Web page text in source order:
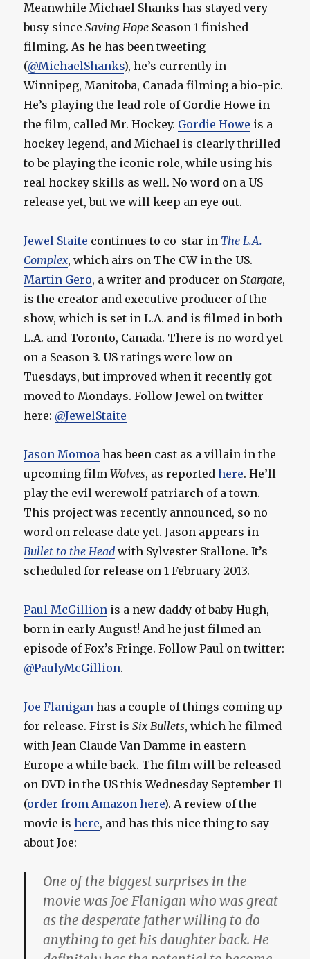
Meanwhile Michael Shanks has stayed very
busy sinceSaving Hope Season 1 finished
filming. As he has been tweeting
(@MichaelShanks), he’s currently in
Winnipeg, Manitoba, Canada filming a bio-pic.
He’s playing the lead role of Gordie Howe in
the film, called Mr. Hockey. Gordie Howe is a
hockey legend, and Michael is clearly thrilled
to be playing the iconic role, while using his
real hockey skills as well. No word on a US
release yet, but we will keep an eye out.
Jewel Staite continues to co-star in The L.A.
Complex, which airs on The CW in the US.
Martin Gero, a writer and producer onStargate,
is the creator and executive producer of the
show, which is set in L.A. and is filmed in both
L.A. and Toronto, Canada. There is no word yet
on a Season 3. US ratings were low on
Tuesdays, but improved when it recently got
moved to Mondays. Follow Jewel on twitter
here: @JewelStaite
Jason Momoa has been cast as a villain in the
upcoming filmWolves, as reportedhere. He’ll
play the evil werewolf patriarch of a town.
This project was recently announced, so no
word on release date yet. Jason appears in
Bullet to the Head with Sylvester Stallone. It’s
scheduled for release on 1 February 2013.
Paul McGillion is a new daddy of baby Hugh,
born in early August! And he just filmed an
episode of Fox’s Fringe. Follow Paul on twitter:
@PaulyMcGillion.
Joe Flanigan has a couple of things coming up
for release. First isSix Bullets, which he filmed
with Jean Claude Van Damme in eastern
Europe a while back. The film will be released
on DVD in the US this Wednesday September 11
(order from Amazon here). A review of the
movie ishere, and has this nice thing to say
about Joe:
One of the biggest surprises in the
movie was Joe Flanigan who was great
as the desperate father willing to do
anything to get his daughter back. He